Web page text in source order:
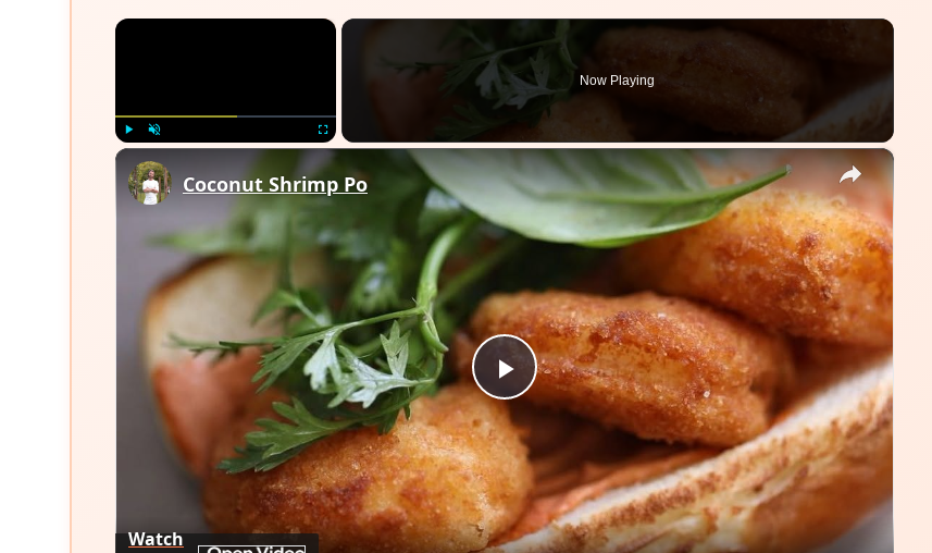
×
Now Playing
×
Play
Video
Coconut Shrimp Po
Watch